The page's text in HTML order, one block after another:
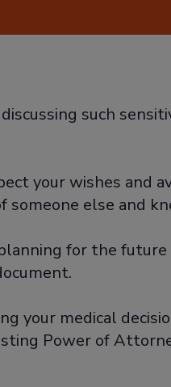
such
your wishes and
someone else and
for the
your medical
Power of